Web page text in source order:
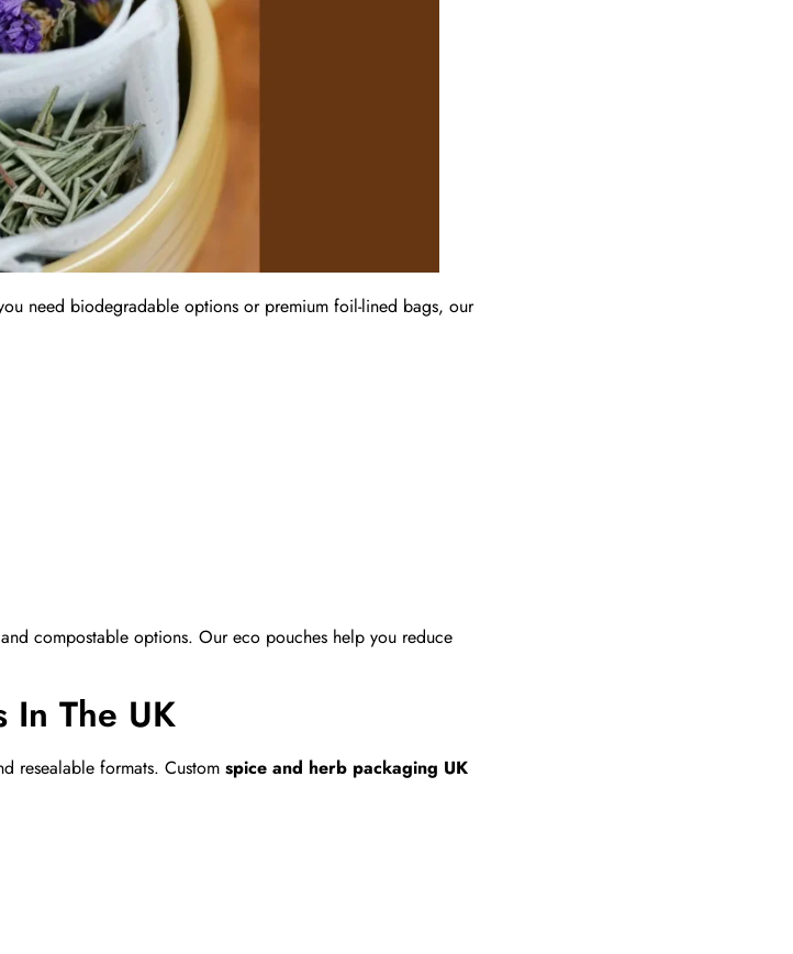
need biodegradable options or premium foil-lined bags, our
compostable options. Our eco pouches help you reduce
In The UK
resealable formats. Custom spice and herb packaging UK